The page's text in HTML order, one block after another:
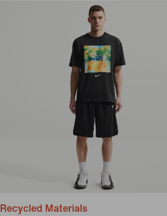
Recycled Materials